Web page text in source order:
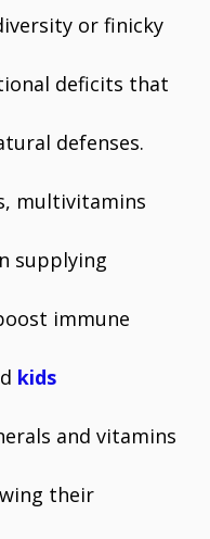
or finicky
deficits that
defenses.
multivitamins
supplying
immune
kids
and vitamins
their